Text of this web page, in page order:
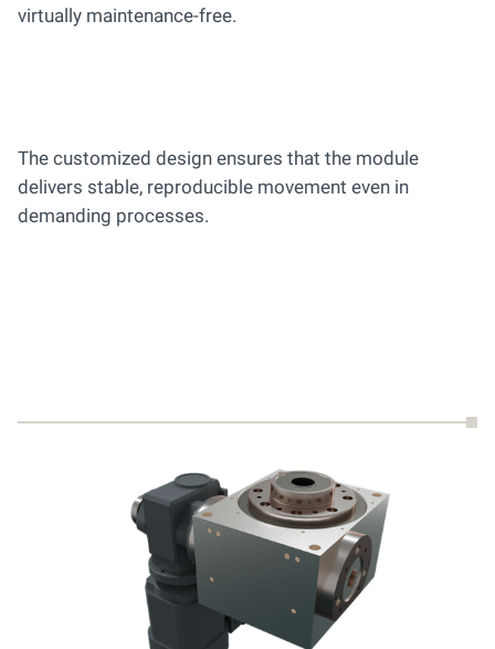
virtually maintenance-free.
The customized design ensures that the module
delivers stable, reproducible movement even in
demanding processes.